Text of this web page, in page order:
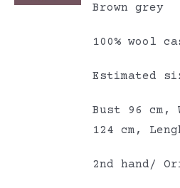
Brown grey
100% wool
Estimated
Bust 96 cm,
124 cm,
2nd hand/